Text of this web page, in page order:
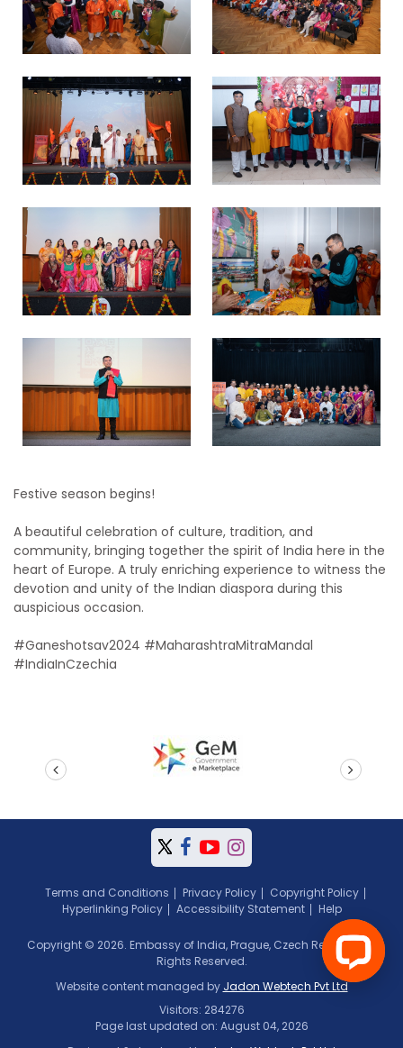
Festive season begins!
A beautiful celebration of culture, tradition, and
community, bringing together the spirit of India here in the
heart of Europe. A truly enriching experience to witness the
devotion and unity of the Indian diaspora during this
auspicious occasion.
#Ganeshotsav2024 #MaharashtraMitraMandal
#IndiaInCzechia
Terms and Conditions Privacy Policy
Copyright Policy
Hyperlinking Policy
Accessibility Statement Help
Copyright © 2026. Embassy of India, Prague, Czech Republic. All
Rights Reserved.
Website content managed by Jadon Webtech Pvt Ltd
Visitors: 284276
Page last updated on: August 04, 2026